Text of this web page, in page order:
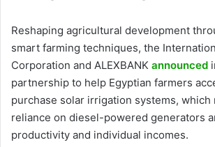
Reshaping agricultural development
smart farming techniques, the
Corporation and ALEXBANK announced
partnership to help Egyptian farmers
purchase solar irrigation systems,
reliance on diesel-powered generators
productivity and individual incomes.